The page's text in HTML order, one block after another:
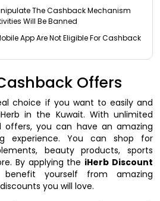
The Cashback Mechanism
Will Be Banned
App Are Not Eligible For Cashback
Offers
choice if you want to easily and
in the Kuwait. With unlimited
offers, you can have an amazing
experience. You can shop for
beauty products, sports
By applying the iHerb Discount
yourself from amazing
you will love.